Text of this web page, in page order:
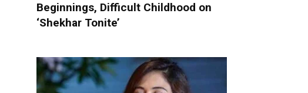
Beginnings, Difficult Childhood on
‘Shekhar Tonite’